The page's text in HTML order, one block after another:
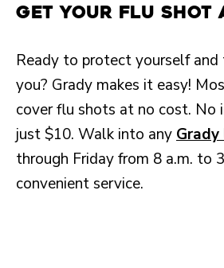
Get Your Flu Shot
Ready to protect yourself and
you? Grady makes it easy!
cover flu shots at no cost. No
just $10. Walk into any
through Friday from 8 a.m. to
convenient service.